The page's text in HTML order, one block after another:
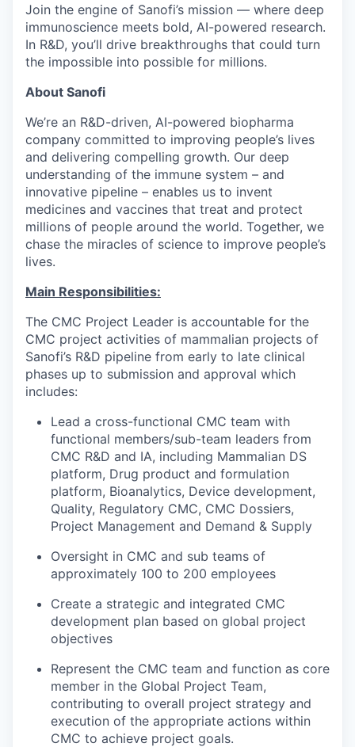
Join the engine of Sanofi’s mission — where deep
immunoscience meets bold, AI-powered research.
In R&D, you’ll drive breakthroughs that could turn
the impossible into possible for millions.
About Sanofi
We’re an R&D-driven, AI-powered biopharma
company committed to improving people’s lives
and delivering compelling growth. Our deep
understanding of the immune system – and
innovative pipeline – enables us to invent
medicines and vaccines that treat and protect
millions of people around the world. Together, we
chase the miracles of science to improve people’s
lives.
Main Responsibilities:
The CMC Project Leader is accountable for the
CMC project activities of mammalian projects of
Sanofi’s R&D pipeline from early to late clinical
phases up to submission and approval which
includes:
Lead a cross-functional CMC team with
functional members/sub-team leaders from
CMC R&D and IA, including Mammalian DS
platform, Drug product and formulation
platform, Bioanalytics, Device development,
Quality, Regulatory CMC, CMC Dossiers,
Project Management and Demand & Supply
Oversight in CMC and sub teams of
approximately 100 to 200 employees
Create a strategic and integrated CMC
development plan based on global project
objectives
Represent the CMC team and function as core
member in the Global Project Team,
contributing to overall project strategy and
execution of the appropriate actions within
CMC to achieve project goals.